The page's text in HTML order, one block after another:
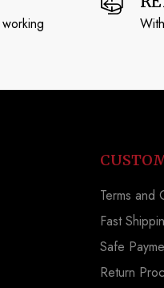
Terms and
Fast
Safe
Return